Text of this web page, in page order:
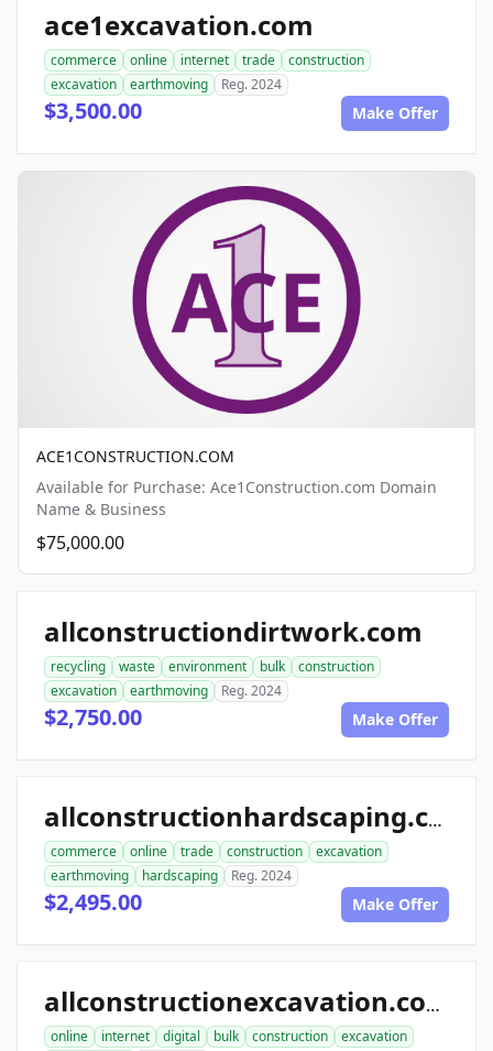
ace1excavation.com
commerce online internet trade
construction
excavation
earthmoving Reg. 2024
$3,500.00 Make Offer
ACE1CONSTRUCTION.COM
Available for Purchase: Ace1Construction.com Domain
Name & Business
$75,000.00
allconstructiondirtwork.com
recycling waste environment bulk
construction
excavation
earthmoving Reg. 2024
$2,750.00 Make Offer
allconstructionhardscaping.com
commerce online trade construction
excavation
earthmoving
hardscaping Reg. 2024
$2,495.00 Make Offer
allconstructionexcavation.com
online internet digital bulk construction
excavation